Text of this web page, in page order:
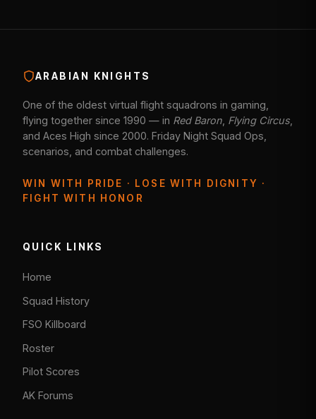
ARABIAN KNIGHTS
One of the oldest virtual flight squadrons in gaming,
flying together since 1990 — in Red Baron Flying Circus
and Aces High since 2000. Friday Night Squad Ops,
scenarios, and combat challenges.
WIN WITH PRIDE · LOSE WITH DIGNITY ·
FIGHT WITH HONOR
QUICK LINKS
Home
Squad History
FSO Killboard
Roster
Pilot Scores
AK Forums